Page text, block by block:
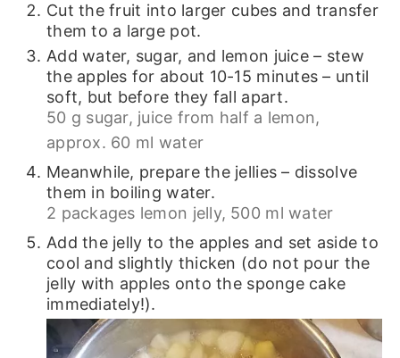
Cut the fruit into larger cubes and transfer
them to a large pot.
Add water, sugar, and lemon juice – stew
the apples for about 10-15 minutes – until
soft, but before they fall apart.
50 g sugar, juice from half a lemon,
approx. 60 ml water
Meanwhile, prepare the jellies – dissolve
them in boiling water.
2 packages lemon jelly, 500 ml water
Add the jelly to the apples and set aside to
cool and slightly thicken (do not pour the
jelly with apples onto the sponge cake
immediately!).